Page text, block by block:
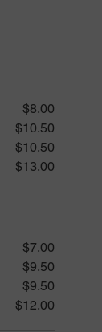
$8.00
$10.50
$10.50
$13.00
$7.00
$9.50
$9.50
$12.00